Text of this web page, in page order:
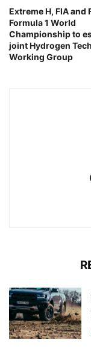
Extreme H, FIA and
Formula 1 World
Championship to
joint Hydrogen
Working Group